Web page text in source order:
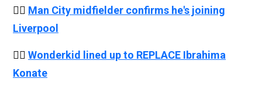
👉🏻 Man City midfielder confirms he's joining
Liverpool
👉🏻 Wonderkid lined up to REPLACE Ibrahima
Konate